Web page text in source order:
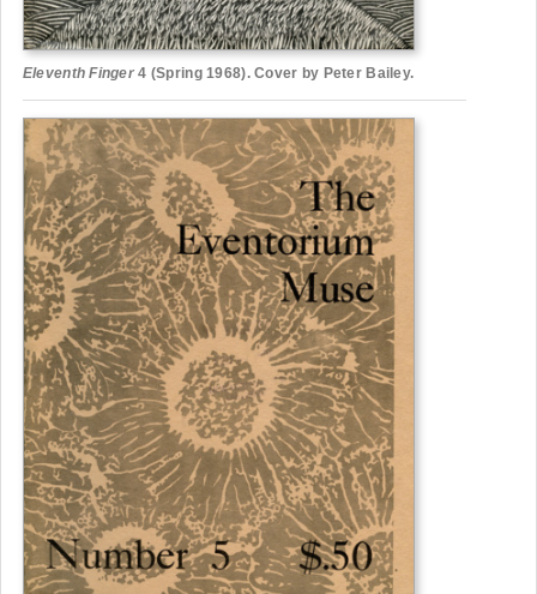
Eleventh Finger 4 (Spring 1968). Cover by Peter Bailey.